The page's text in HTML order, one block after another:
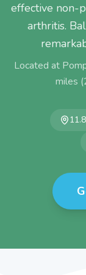
effective non-
arthritis.
Located at
miles (
11.8